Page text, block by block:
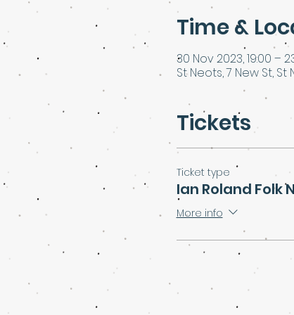
Time &
30 Nov 2023, 19:00 –
St Neots, 7 New St, St
Tickets
Ticket type
Ian Roland Folk
More info